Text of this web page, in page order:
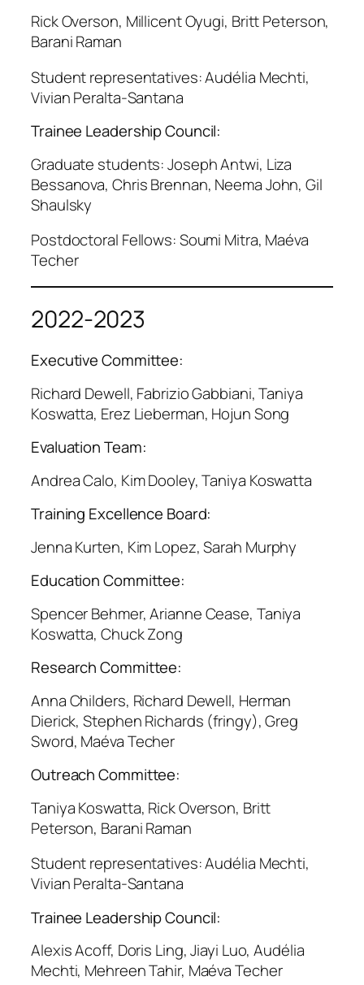
Rick Overson, Millicent Oyugi, Britt Peterson,
Barani Raman
Student representatives: Audélia Mechti,
Vivian Peralta-Santana
Trainee Leadership Council:
Graduate students: Joseph Antwi, Liza
Bessanova, Chris Brennan, Neema John, Gil
Shaulsky
Postdoctoral Fellows: Soumi Mitra, Maéva
Techer
2022-2023
Executive Committee:
Richard Dewell, Fabrizio Gabbiani, Taniya
Koswatta, Erez Lieberman, Hojun Song
Evaluation Team:
Andrea Calo, Kim Dooley, Taniya Koswatta
Training Excellence Board:
Jenna Kurten, Kim Lopez, Sarah Murphy
Education Committee:
Spencer Behmer, Arianne Cease, Taniya
Koswatta, Chuck Zong
Research Committee:
Anna Childers, Richard Dewell, Herman
Dierick, Stephen Richards (fringy), Greg
Sword, Maéva Techer
Outreach Committee:
Taniya Koswatta, Rick Overson, Britt
Peterson, Barani Raman
Student representatives: Audélia Mechti,
Vivian Peralta-Santana
Trainee Leadership Council:
Alexis Acoff, Doris Ling, Jiayi Luo, Audélia
Mechti, Mehreen Tahir, Maéva Techer